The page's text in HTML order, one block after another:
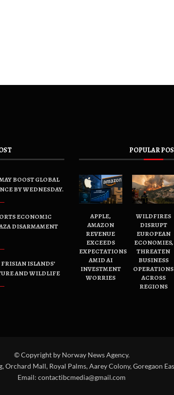
BOOST GLOBAL
BY WEDNESDAY.
ECONOMIC
DISARMAMENT
ISLANDS’
AND WILDLIFE
POPULAR
APPLE,
AMAZON
REVENUE
EXCEEDS
EXPECTATIONS
AMID AI
INVESTMENT
WORRIES
WILDFIRES
DISRUPT
EUROPEAN
ECONOMIES,
THREATEN
BUSINESS
OPERATIONS
ACROSS
REGIONS
© Copyright by Norway News Agency.
Orchard Mall, Royal Palms, Aarey Colony, Goregaon
Email: contactibcmedia@gmail.com